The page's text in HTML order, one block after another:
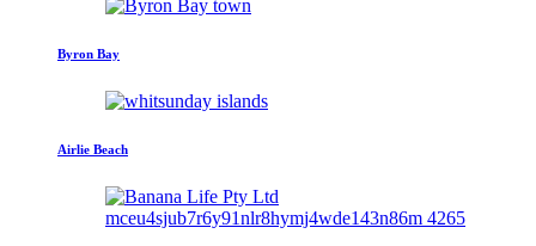
Byron Bay
Airlie Beach